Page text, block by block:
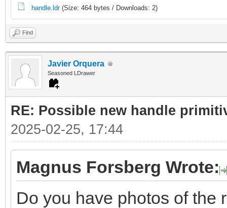
handle.ldr(Size: 464 bytes / Downloads: 2)
Find
Javier Orquera
Seasoned LDrawer
RE: Possible new handle
2025-02-25, 17:44
Magnus Forsberg Wrote:
Do you have photos of the